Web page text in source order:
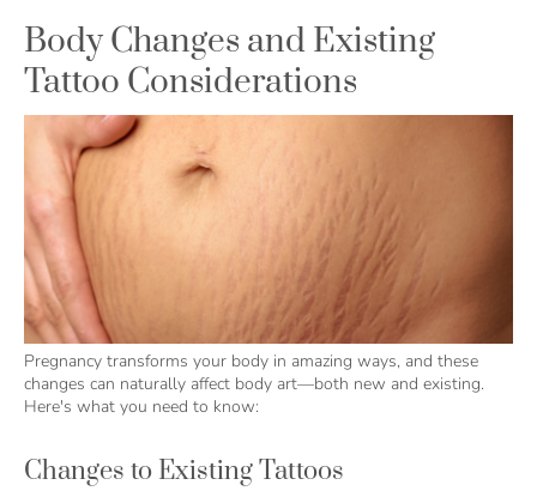
Body Changes and Existing
Tattoo Considerations
Pregnancy transforms your body in amazing ways, and these
changes can naturally affect body art—both new and existing.
Here's what you need to know:
Changes to Existing Tattoos